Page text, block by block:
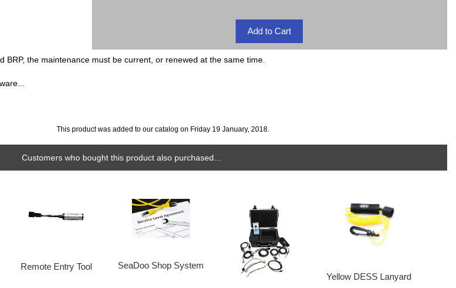
the maintenance must be current, or renewed at the same time.
This product was added to our catalog on Friday 19 January, 2018.
Customers who bought this product also purchased...
Remote Entry Tool
SeaDoo Shop System
Yellow DESS Lanyard